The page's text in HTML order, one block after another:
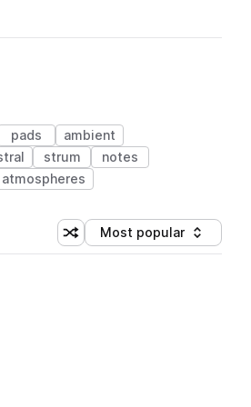
pads
ambient
strum
notes
atmospheres
Shuffle random sorting
Sort by
Most popular